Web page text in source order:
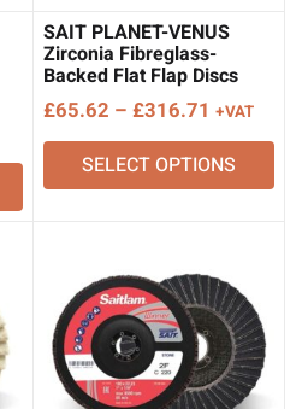
SAIT PLANET-VENUS
Zirconia Fibreglass-
Backed Flat Flap Discs
£65.62 – £316.71 Price
range:
£65.62
through
+VAT
SELECT OPTIONS